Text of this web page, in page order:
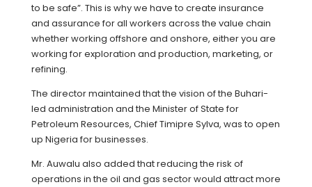
to be safe”. This is why we have to create insurance
and assurance for all workers across the value chain
whether working offshore and onshore, either you are
working for exploration and production, marketing, or
refining.
The director maintained that the vision of the Buhari-
led administration and the Minister of State for
Petroleum Resources, Chief Timipre Sylva, was to open
up Nigeria for businesses.
Mr. Auwalu also added that reducing the risk of
operations in the oil and gas sector would attract more